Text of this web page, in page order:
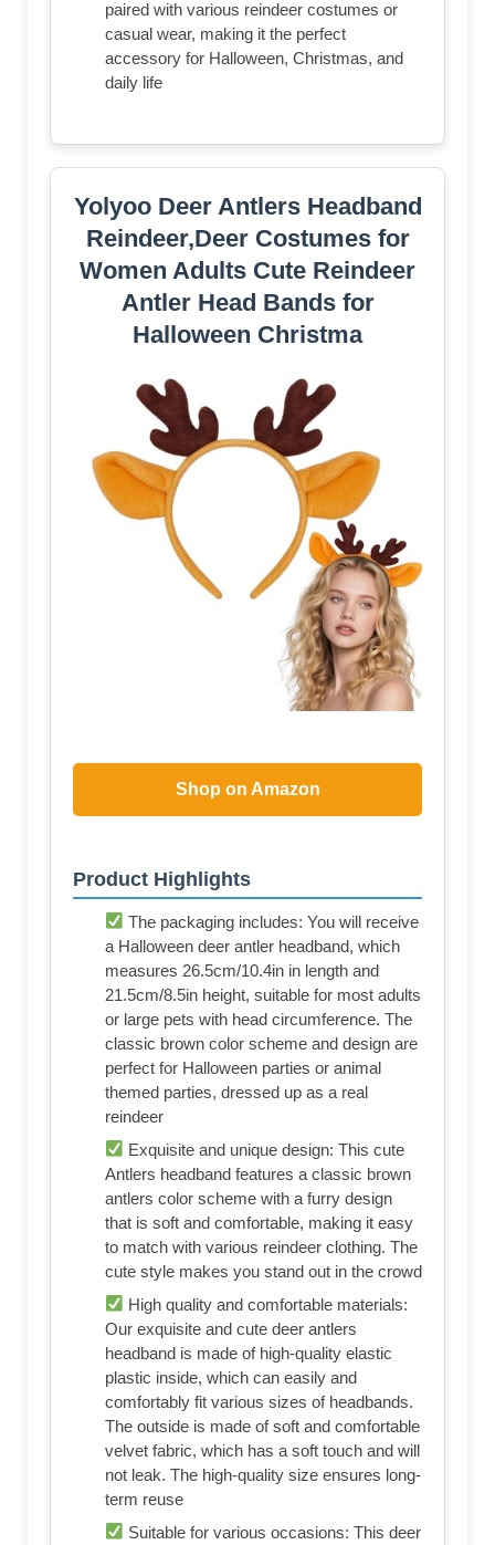
paired with various reindeer costumes or
casual wear, making it the perfect
accessory for Halloween, Christmas, and
daily life
Yolyoo Deer Antlers Headband
Reindeer,Deer Costumes for
Women Adults Cute Reindeer
Antler Head Bands for
Halloween Christma
Shop on Amazon
Product Highlights
The packaging includes: You will receive
a Halloween deer antler headband, which
measures 26.5cm/10.4in in length and
21.5cm/8.5in height, suitable for most adults
or large pets with head circumference. The
classic brown color scheme and design are
perfect for Halloween parties or animal
themed parties, dressed up as a real
reindeer
Exquisite and unique design: This cute
Antlers headband features a classic brown
antlers color scheme with a furry design
that is soft and comfortable, making it easy
to match with various reindeer clothing. The
cute style makes you stand out in the crowd
High quality and comfortable materials:
Our exquisite and cute deer antlers
headband is made of high-quality elastic
plastic inside, which can easily and
comfortably fit various sizes of headbands.
The outside is made of soft and comfortable
velvet fabric, which has a soft touch and will
not leak. The high-quality size ensures long-
term reuse
Suitable for various occasions: This deer